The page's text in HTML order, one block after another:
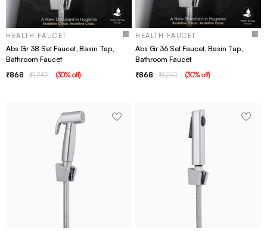
HEALTH FAUCET
Abs Gr 38 Set Faucet, Basin Tap,
Bathroom Faucet
868 1,240 (30% off)
HEALTH FAUCET
Abs Gr 36 Set Faucet, Basin Tap,
Bathroom Faucet
868 1,240 (30% off)